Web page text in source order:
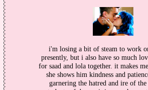
i'm losing a bit of steam to work
presently, but i also have so much
for saad and lola together. it makes
she shows him kindness and
garnering the hatred and ire of